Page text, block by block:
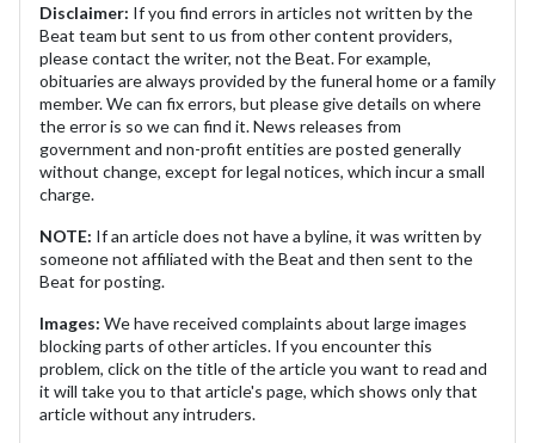
Disclaimer: If you find errors in articles not written by the
Beat team but sent to us from other content providers,
please contact the writer, not the Beat. For example,
obituaries are always provided by the funeral home or a family
member. We can fix errors, but please give details on where
the error is so we can find it. News releases from
government and non-profit entities are posted generally
without change, except for legal notices, which incur a small
charge.
NOTE: If an article does not have a byline, it was written by
someone not affiliated with the Beat and then sent to the
Beat for posting.
Images: We have received complaints about large images
blocking parts of other articles. If you encounter this
problem, click on the title of the article you want to read and
it will take you to that article's page, which shows only that
article without any intruders.